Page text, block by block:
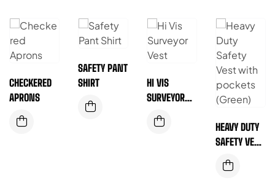
CHECKERED
APRONS
SAFETY PANT
SHIRT
HI VIS
SURVEYOR
HEAVY DUTY
SAFETY VEST
POCKETS